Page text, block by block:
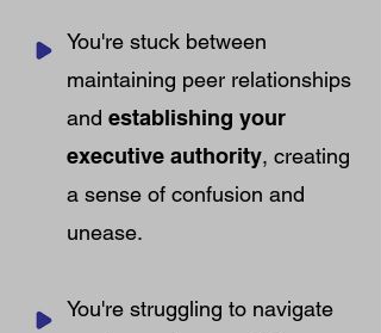
You're stuck between
maintaining peer relationships
and establishing your
executive authority, creating
a sense of confusion and
unease.
You're struggling to navigate